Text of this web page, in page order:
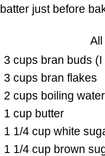
batter just before
3 cups bran buds
3 cups bran flakes
2 cups boiling water
1 cup butter
1 1/4 cup white
1 1/4 cup brown